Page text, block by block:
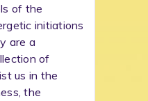
of the
initiations
are a
of
us in the
the